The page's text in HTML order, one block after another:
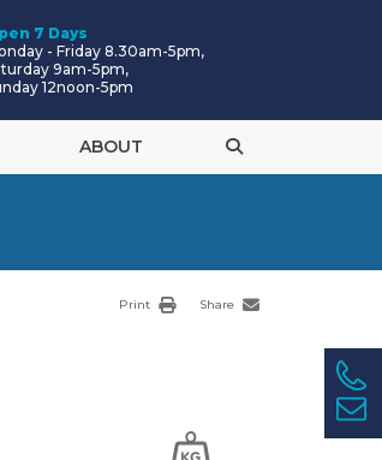
7 Days
- Friday 8.30am-5pm,
9am-5pm,
12noon-5pm
ABOUT
Print Share